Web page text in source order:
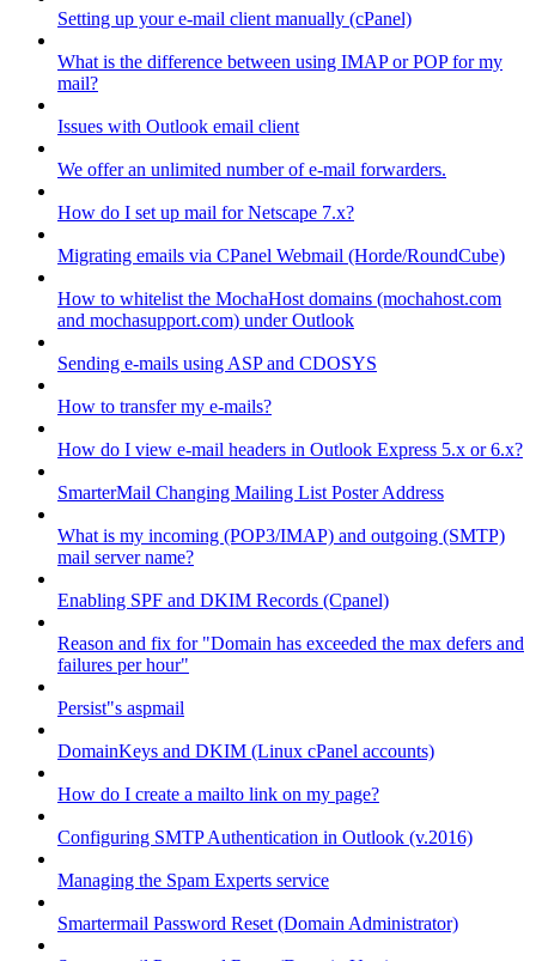
Setting up your e-mail client manually (cPanel)
What is the difference between using IMAP or POP for my
mail?
Issues with Outlook email client
We offer an unlimited number of e-mail forwarders.
How do I set up mail for Netscape 7.x?
Migrating emails via CPanel Webmail (Horde/RoundCube)
How to whitelist the MochaHost domains (mochahost.com
and mochasupport.com) under Outlook
Sending e-mails using ASP and CDOSYS
How to transfer my e-mails?
How do I view e-mail headers in Outlook Express 5.x or 6.x?
SmarterMail Changing Mailing List Poster Address
What is my incoming (POP3/IMAP) and outgoing (SMTP)
mail server name?
Enabling SPF and DKIM Records (Cpanel)
Reason and fix for "Domain has exceeded the max defers and
failures per hour"
Persist"s aspmail
DomainKeys and DKIM (Linux cPanel accounts)
How do I create a mailto link on my page?
Configuring SMTP Authentication in Outlook (v.2016)
Managing the Spam Experts service
Smartermail Password Reset (Domain Administrator)